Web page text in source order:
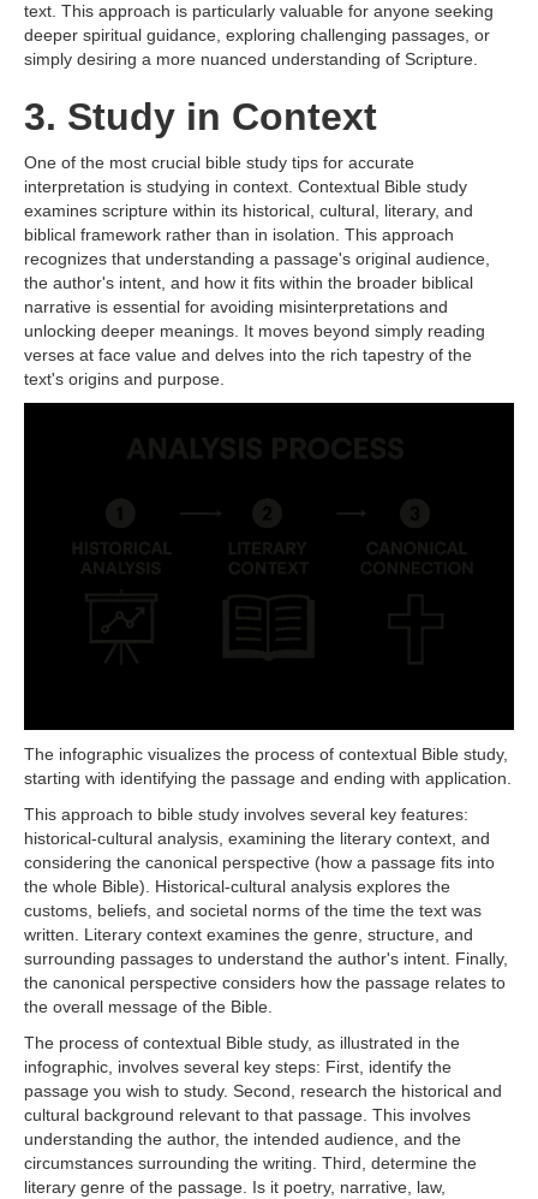
text. This approach is particularly valuable for anyone seeking
deeper spiritual guidance, exploring challenging passages, or
simply desiring a more nuanced understanding of Scripture.
3. Study in Context
One of the most crucial bible study tips for accurate
interpretation is studying in context. Contextual Bible study
examines scripture within its historical, cultural, literary, and
biblical framework rather than in isolation. This approach
recognizes that understanding a passage's original audience,
the author's intent, and how it fits within the broader biblical
narrative is essential for avoiding misinterpretations and
unlocking deeper meanings. It moves beyond simply reading
verses at face value and delves into the rich tapestry of the
text's origins and purpose.
The infographic visualizes the process of contextual Bible study,
starting with identifying the passage and ending with application.
This approach to bible study involves several key features:
historical-cultural analysis, examining the literary context, and
considering the canonical perspective (how a passage fits into
the whole Bible). Historical-cultural analysis explores the
customs, beliefs, and societal norms of the time the text was
written. Literary context examines the genre, structure, and
surrounding passages to understand the author's intent. Finally,
the canonical perspective considers how the passage relates to
the overall message of the Bible.
The process of contextual Bible study, as illustrated in the
infographic, involves several key steps: First, identify the
passage you wish to study. Second, research the historical and
cultural background relevant to that passage. This involves
understanding the author, the intended audience, and the
circumstances surrounding the writing. Third, determine the
literary genre of the passage. Is it poetry, narrative, law,